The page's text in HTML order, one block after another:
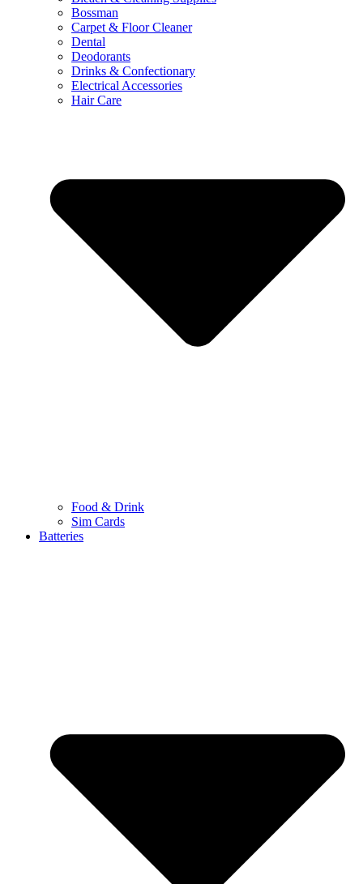
Bossman
Carpet & Floor Cleaner
Dental
Deodorants
Drinks & Confectionary
Electrical Accessories
Hair Care
Food & Drink
Sim Cards
Batteries